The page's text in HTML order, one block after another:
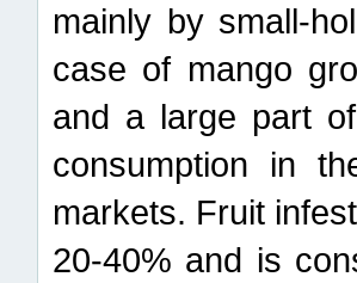
mainly by small-
case of mango
and a large part
consumption in
markets. Fruit
20-40% and is